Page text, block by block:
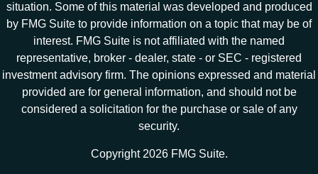
situation. Some of this material was developed and produced
by FMG Suite to provide information on a topic that may be of
interest. FMG Suite is not affiliated with the named
representative, broker - dealer, state - or SEC - registered
investment advisory firm. The opinions expressed and material
provided are for general information, and should not be
considered a solicitation for the purchase or sale of any
security.
Copyright 2026 FMG Suite.